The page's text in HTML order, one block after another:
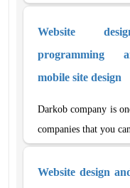
Website
programming
mobile site design
Darkob company is
companies that you
Website design